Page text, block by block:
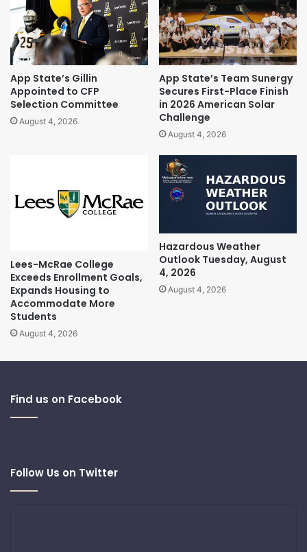
App State’s Gillin
Appointed to CFP
Selection Committee
August 4, 2026
App State’s Team Sunergy
Secures First-Place Finish
in 2026 American Solar
Challenge
August 4, 2026
Lees-McRae College
Exceeds Enrollment Goals,
Expands Housing to
Accommodate More
Students
August 4, 2026
Hazardous Weather
Outlook Tuesday, August
4, 2026
August 4, 2026
Find us on Facebook
Follow Us on Twitter